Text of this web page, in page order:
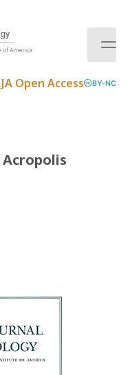
Open Access BY-NC